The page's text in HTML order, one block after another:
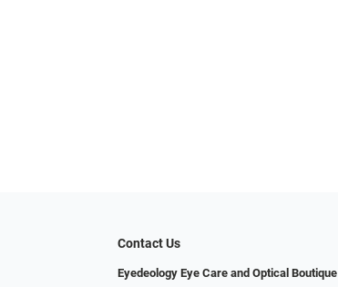
Contact Us
Eyedeology Eye Care and Optical Boutique